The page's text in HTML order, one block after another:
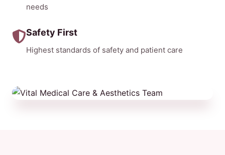
needs
Safety First
Highest standards of safety and patient care